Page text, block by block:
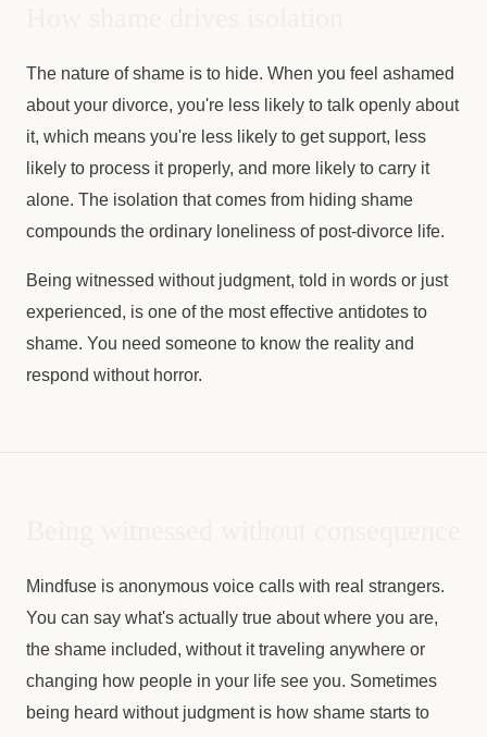
The nature of shame is to hide. When you feel ashamed
about your divorce, you're less likely to talk openly about
it, which means you're less likely to get support, less
likely to process it properly, and more likely to carry it
alone. The isolation that comes from hiding shame
compounds the ordinary loneliness of post-divorce life.
Being witnessed without judgment, told in words or just
experienced, is one of the most effective antidotes to
shame. You need someone to know the reality and
respond without horror.
Mindfuse is anonymous voice calls with real strangers.
You can say what's actually true about where you are,
the shame included, without it traveling anywhere or
changing how people in your life see you. Sometimes
being heard without judgment is how shame starts to